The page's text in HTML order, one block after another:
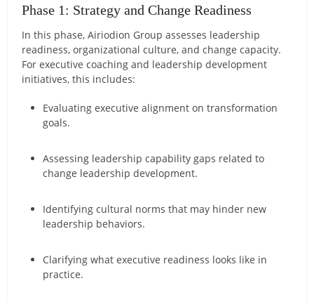
Phase 1: Strategy and Change Readiness
In this phase, Airiodion Group assesses leadership
readiness, organizational culture, and change capacity.
For executive coaching and leadership development
initiatives, this includes:
Evaluating executive alignment on transformation
goals.
Assessing leadership capability gaps related to
change leadership development.
Identifying cultural norms that may hinder new
leadership behaviors.
Clarifying what executive readiness looks like in
practice.